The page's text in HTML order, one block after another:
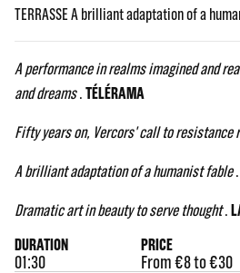
TERRASSE A brilliant adaptation of a
A performance in realms imagined and
and dreams.TÉLÉRAMA
Fifty years on, Vercors' call to resistance
A brilliant adaptation of a humanist fable.
Dramatic art in beauty to serve thought.
DURATION
01:30
PRICE
From €8 to €30